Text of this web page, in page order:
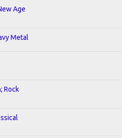
Age
Metal
Rock